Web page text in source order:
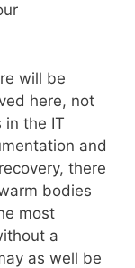
will be
here, not
in the IT
and
there
bodies
most
a
as well be